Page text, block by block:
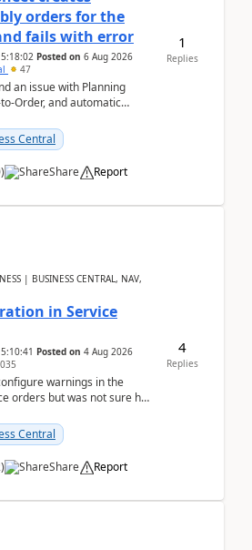
orders for the
fails with error
Posted on 6 Aug 2026
47
an issue with Planning
Order, and automatic
Central
) Share Report
1
Replies
| BUSINESS CENTRAL, NAV,
in Service
Posted on 4 Aug 2026
warnings in the
orders but was not sure how
Central
) Share Report
4
Replies